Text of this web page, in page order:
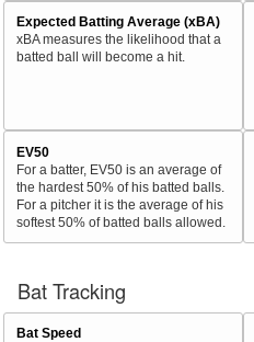
Expected Batting Average (xBA)
xBA measures the likelihood that a
batted ball will become a hit.
EV50
For a batter, EV50 is an average of
the hardest 50% of his batted balls.
For a pitcher it is the average of his
softest 50% of batted balls allowed.
Bat Tracking
Bat Speed